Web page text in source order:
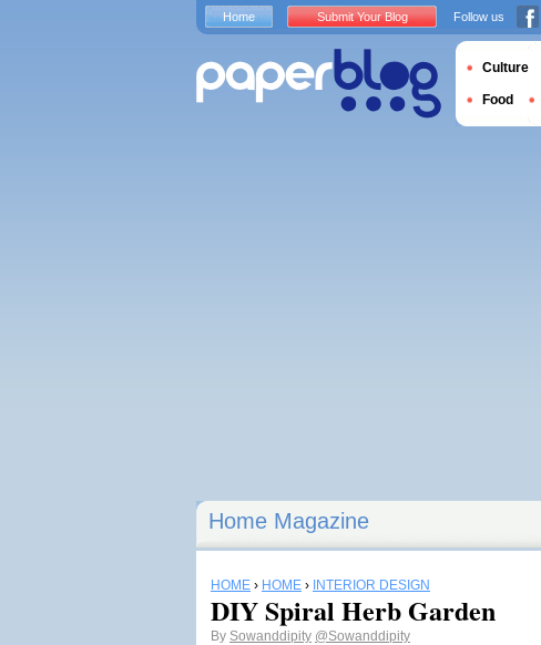
Home Magazine
HOME › HOME › INTERIOR DESIGN
DIY Spiral Herb Garden
By Sowanddipity @Sowanddipity
Home Submit Your Blog Follow us
Culture
Food